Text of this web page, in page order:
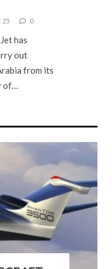
25 0
has
out
from its